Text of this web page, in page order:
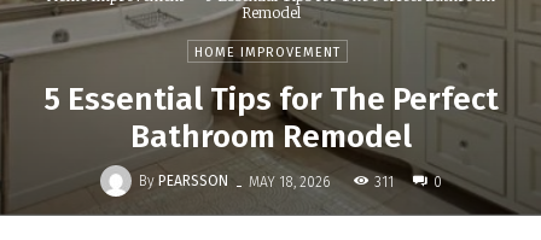
Remodel
HOME IMPROVEMENT
5 Essential Tips for The Perfect
Bathroom Remodel
By PEARSSON - MAY 18, 2026 311 0